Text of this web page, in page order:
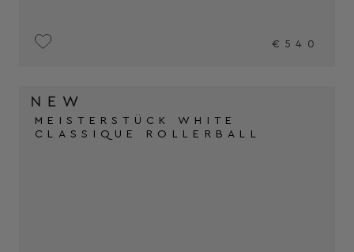
€540
MEISTERSTÜCK WHITE
CLASSIQUE ROLLERBALL